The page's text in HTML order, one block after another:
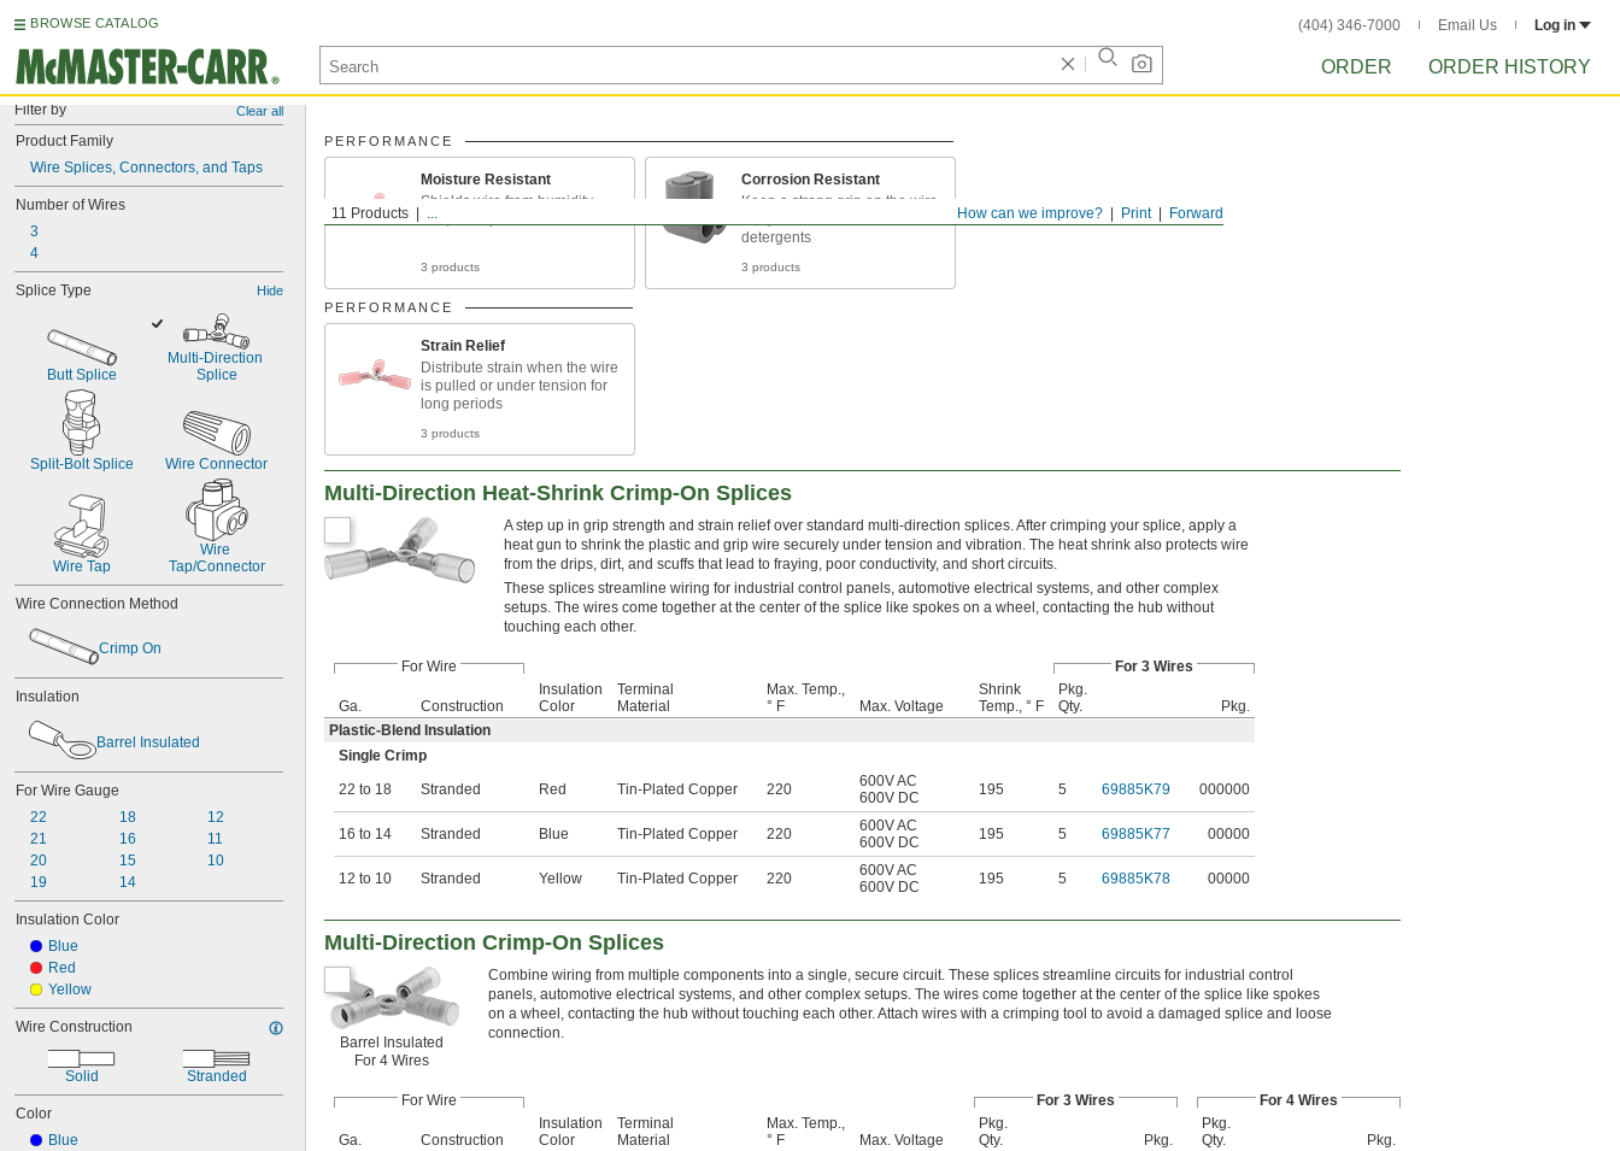
BROWSE CATALOG (404) 346-7000 Email Us Log in
ORDER ORDER HISTORY
Filter by Clear all
Product Family
Wire Splices, Connectors, and Taps
Number of Wires
3
4
Splice Type Hide
Butt Splice
Multi-Direction
Splice
Split-Bolt Splice Wire Connector
Wire Tap
Wire
Tap/Connector
Wire Connection Method
Crimp On
Insulation
Barrel Insulated
For Wire Gauge
22
21
20
19
18
16
15
14
12
11
10
Insulation Color
Blue
Red
Yellow
Wire Construction
Solid Stranded
Color
Blue
Forward
Print
How can we improve?
11 Products ...
PERFORMANCE
Moisture Resistant
Shields wire from humidity,
rain, and splashes
3 products
Corrosion Resistant
Keep a strong grip on the wire
detergents
3 products
PERFORMANCE
Strain Relief
Distribute strain when the wire
is pulled or under tension for
long periods
3 products
Multi-Direction Heat-Shrink Crimp-On Splices
A step up in grip strength and strain relief over standard multi-direction splices. After crimping your splice, apply a
heat gun to shrink the plastic and grip wire securely under tension and vibration. The heat shrink also protects wire
from the drips, dirt, and scuffs that lead to fraying, poor conductivity, and short circuits.
These splices streamline wiring for industrial control panels, automotive electrical systems, and other complex
setups. The wires come together at the center of the splice like spokes on a wheel, contacting the hub without
touching each other.
For Wire For 3 Wires
Ga. Construction
Insulation
Color
Terminal
Material
Max. Temp.,
° F
Max. Voltage
Shrink
Temp., ° F
Pkg.
Qty.
Pkg.
Plastic-Blend Insulation
Single Crimp
22 to 18
Stranded Red Tin-Plated Copper 220
600V AC
600V DC
195 5 69885K79 000000
16 to 14 Stranded Blue Tin-Plated Copper 220
600V AC
600V DC
195 5 69885K77 00000
12 to 10 Stranded Yellow Tin-Plated Copper 220
600V AC
600V DC
195 5 69885K78 00000
Multi-Direction Crimp-On Splices
Barrel Insulated
For 4 Wires
Combine wiring from multiple components into a single, secure circuit. These splices streamline circuits for industrial control
panels, automotive electrical systems, and other complex setups. The wires come together at the center of the splice like spokes
on a wheel, contacting the hub without touching each other. Attach wires with a crimping tool to avoid a damaged splice and loose
connection.
For Wire For 3 Wires For 4 Wires
Ga. Construction
Insulation
Color
Terminal
Material
Max. Temp.,
° F
Max. Voltage
Pkg.
Qty.
Pkg.
Pkg.
Qty.
Pkg.